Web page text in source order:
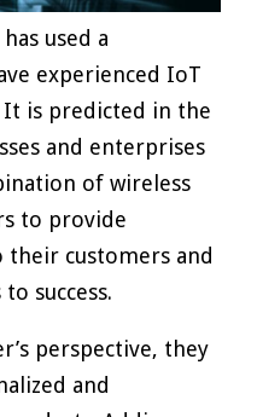
used a
experienced IoT
is predicted in the
and enterprises
of wireless
to provide
customers and
success.
perspective, they
and